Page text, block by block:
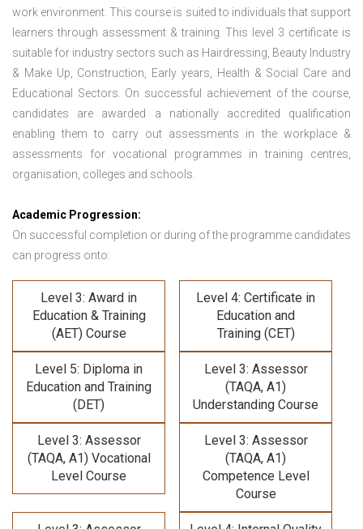
work environment. This course is suited to individuals that support
learners through assessment & training. This level 3 certificate is
suitable for industry sectors such as Hairdressing, Beauty Industry
& Make Up, Construction, Early years, Health & Social Care and
Educational Sectors. On successful achievement of the course,
candidates are awarded a nationally accredited qualification
enabling them to carry out assessments in the workplace &
assessments for vocational programmes in training centres,
organisation, colleges and schools.
Academic Progression:
On successful completion or during of the programme candidates
can progress onto:
Level 3: Award in
Education & Training
(AET) Course
Level 4: Certificate in
Education and
Training (CET)
Level 5: Diploma in
Education and Training
(DET)
Level 3: Assessor
(TAQA, A1)
Understanding Course
Level 3: Assessor
(TAQA, A1) Vocational
Level Course
Level 3: Assessor
(TAQA, A1)
Competence Level
Course